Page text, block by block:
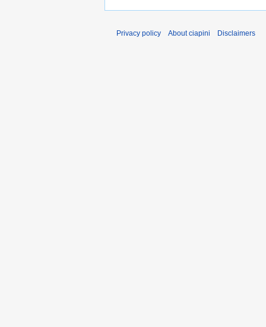
Privacy policy About ciapini Disclaimers